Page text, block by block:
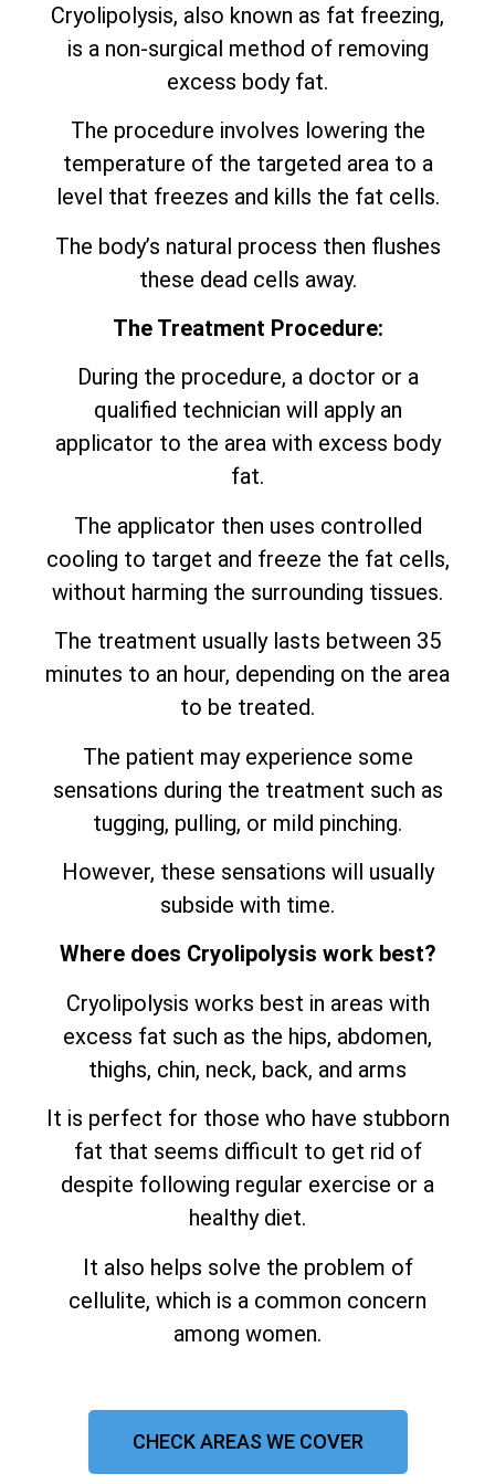
Cryolipolysis, also known as fat freezing,
is a non-surgical method of removing
excess body fat.
The procedure involves lowering the
temperature of the targeted area to a
level that freezes and kills the fat cells.
The body’s natural process then flushes
these dead cells away.
The Treatment Procedure:
During the procedure, a doctor or a
qualified technician will apply an
applicator to the area with excess body
fat.
The applicator then uses controlled
cooling to target and freeze the fat cells,
without harming the surrounding tissues.
The treatment usually lasts between 35
minutes to an hour, depending on the area
to be treated.
The patient may experience some
sensations during the treatment such as
tugging, pulling, or mild pinching.
However, these sensations will usually
subside with time.
Where does Cryolipolysis work best?
Cryolipolysis works best in areas with
excess fat such as the hips, abdomen,
thighs, chin, neck, back, and arms
It is perfect for those who have stubborn
fat that seems difficult to get rid of
despite following regular exercise or a
healthy diet.
It also helps solve the problem of
cellulite, which is a common concern
among women.
CHECK AREAS WE COVER